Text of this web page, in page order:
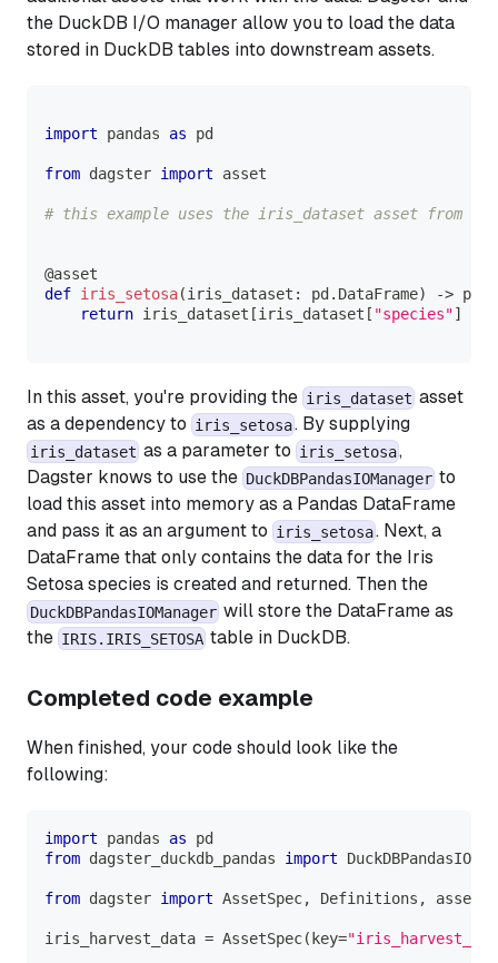
the DuckDB I/O manager allow you to load the data
stored in DuckDB tables into downstream assets.
import pandas as pd
from dagster import asset
# this example uses the iris_dataset asset from
@asset
def iris_setosa(iris_dataset : pd . DataFrame) -> pd
return iris_dataset [iris_dataset [ "species"]
In this asset, you're providing the iris_dataset asset
as a dependency to iris_setosa. By supplying
iris_dataset as a parameter to iris_setosa,
Dagster knows to use the DuckDBPandasIOManager to
load this asset into memory as a Pandas DataFrame
and pass it as an argument to iris_setosa. Next, a
DataFrame that only contains the data for the Iris
Setosa species is created and returned. Then the
DuckDBPandasIOManager will store the DataFrame as
the IRIS.IRIS_SETOSA table in DuckDB.
Completed code example
When finished, your code should look like the
following:
import pandas as pd
from dagster_duckdb_pandas import
from dagster import AssetSpec, Definitions , asset
iris_harvest_data = AssetSpec( key=